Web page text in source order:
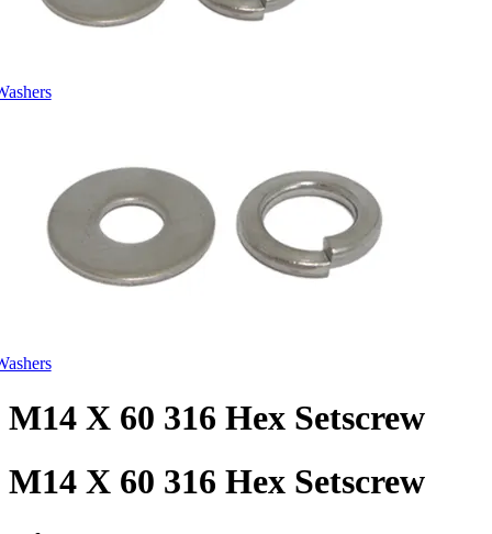
M14 X 60 316 Hex Setscrew
M14 X 60 316 Hex Setscrew